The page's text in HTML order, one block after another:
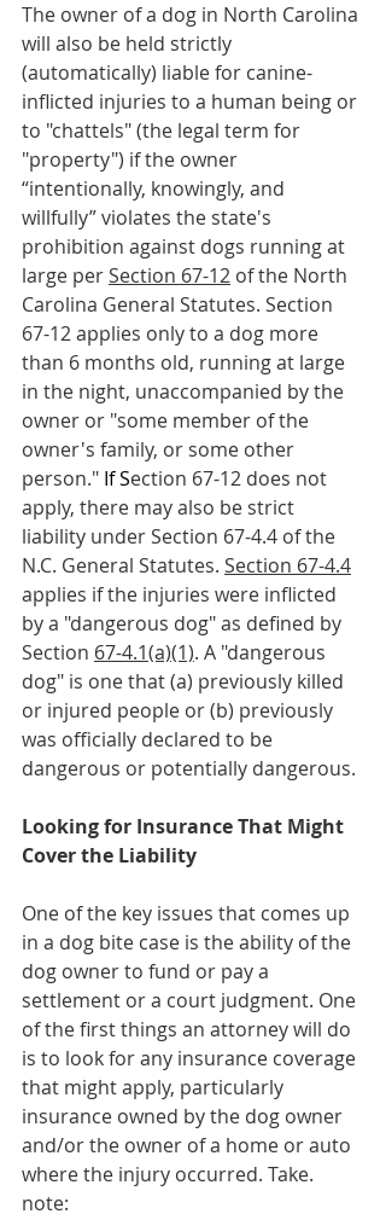
The owner of a dog in North Carolina
will also be held strictly
(automatically) liable for canine-
inflicted injuries to a human being or
to "chattels" (the legal term for
"property") if the owner
“intentionally, knowingly, and
willfully” violates the state's
prohibition against dogs running at
large per Section 67-12 of the North
Carolina General Statutes. Section
67-12 applies only to a dog more
than 6 months old, running at large
in the night, unaccompanied by the
owner or "some member of the
owner's family, or some other
person." If Section 67-12 does not
apply, there may also be strict
liability under Section 67-4.4 of the
N.C. General Statutes. Section 67-4.4
applies if the injuries were inflicted
by a "dangerous dog" as defined by
Section 67-4.1(a)(1). A "dangerous
dog" is one that (a) previously killed
or injured people or (b) previously
was officially declared to be
dangerous or potentially dangerous.
Looking for Insurance That Might
Cover the Liability
One of the key issues that comes up
in a dog bite case is the ability of the
dog owner to fund or pay a
settlement or a court judgment. One
of the first things an attorney will do
is to look for any insurance coverage
that might apply, particularly
insurance owned by the dog owner
and/or the owner of a home or auto
where the injury occurred. Take.
note: